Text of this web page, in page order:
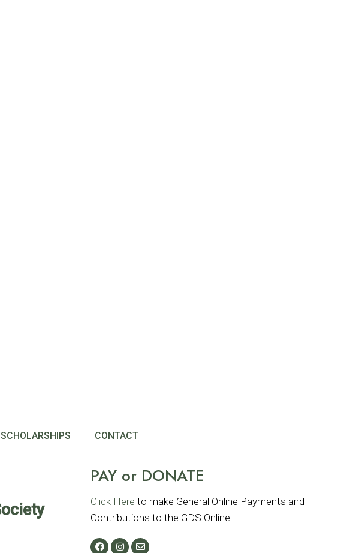
SCHOLARSHIPS CONTACT
PAY or DONATE
Click Here to make General Online Payments and
Contributions to the GDS Online